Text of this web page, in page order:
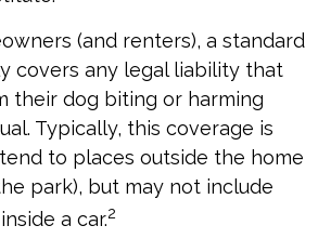
(and renters), a standard
covers any legal liability that
their dog biting or harming
Typically, this coverage is
to places outside the home
park), but may not include
a car.2